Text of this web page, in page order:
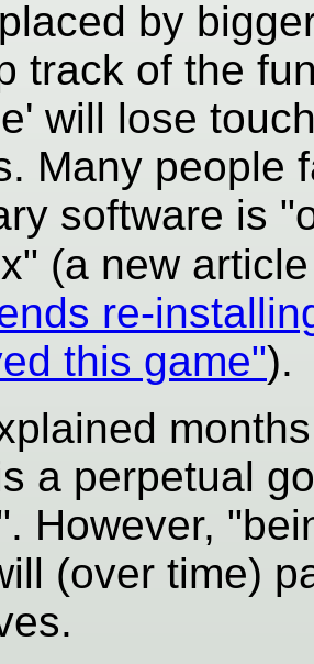
by
track of the
will lose
Many people
software is
(a new
re-
this game").
a perpetual
However,
(over time)